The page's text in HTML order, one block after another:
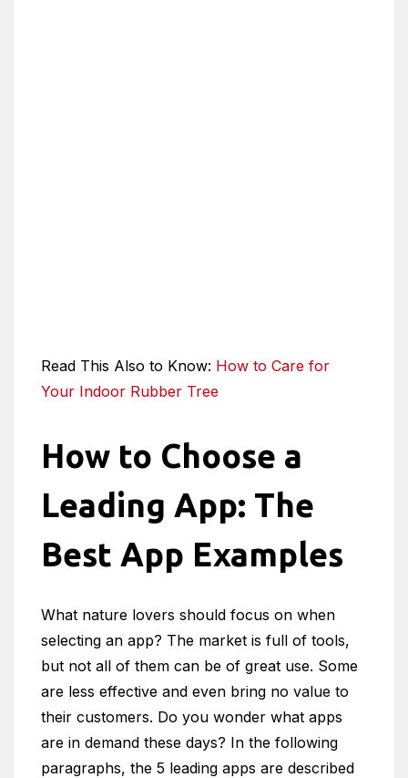
Read This Also to Know: How to Care for
Your Indoor Rubber Tree
How to Choose a
Leading App: The
Best App Examples
What nature lovers should focus on when
selecting an app? The market is full of tools,
but not all of them can be of great use. Some
are less effective and even bring no value to
their customers. Do you wonder what apps
are in demand these days? In the following
paragraphs, the 5 leading apps are described